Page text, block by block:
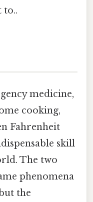
to..
medicine,
cooking,
Fahrenheit
skill
The two
phenomena
the